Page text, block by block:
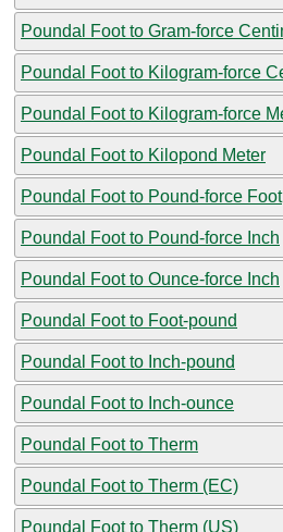
Poundal Foot to Gram-force
Poundal Foot to Kilogram-force
Poundal Foot to Kilogram-force
Poundal Foot to Kilopond Meter
Poundal Foot to Pound-force Foot
Poundal Foot to Pound-force Inch
Poundal Foot to Ounce-force Inch
Poundal Foot to Foot-pound
Poundal Foot to Inch-pound
Poundal Foot to Inch-ounce
Poundal Foot to Therm
Poundal Foot to Therm (EC)
Poundal Foot to Therm (US)